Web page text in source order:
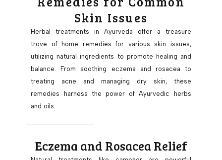
Skin Issues
Herbal treatments in Ayurveda offer a treasure
trove of home remedies for various skin issues,
utilizing natural ingredients to promote healing and
balance. From soothing eczema and rosacea to
treating acne and managing dry skin, these
remedies harness the power of Ayurvedic herbs
and oils.
Eczema and Rosacea Relief